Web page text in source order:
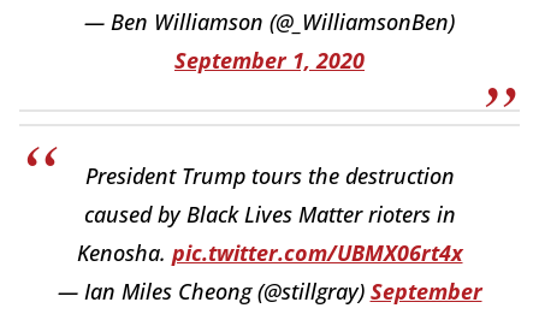
— Ben Williamson (@_WilliamsonBen)
September 1, 2020
President Trump tours the destruction
caused by Black Lives Matter rioters in
Kenosha. pic.twitter.com/UBMX06rt4x
— Ian Miles Cheong (@stillgray) September